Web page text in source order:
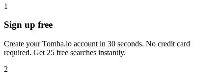
1
Sign up free
Create your Tomba.io account in 30 seconds. No credit card
required. Get 25 free searches instantly.
2